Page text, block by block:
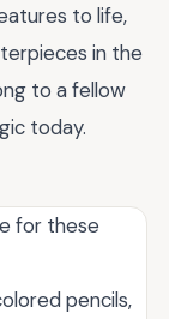
to life,
in the
to a fellow
today.
for these
pencils,